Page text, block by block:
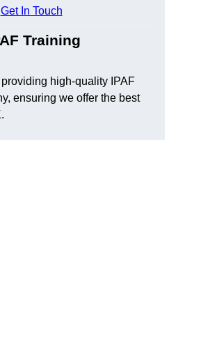
Get In Touch
Training
high-quality IPAF
ensuring we offer the best